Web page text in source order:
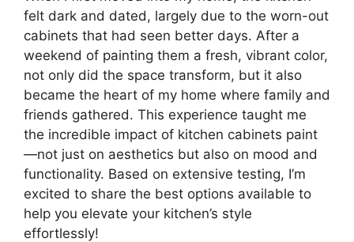
felt dark and dated, largely due to the worn-out
cabinets that had seen better days. After a
weekend of painting them a fresh, vibrant color,
not only did the space transform, but it also
became the heart of my home where family and
friends gathered. This experience taught me
the incredible impact of kitchen cabinets paint
—not just on aesthetics but also on mood and
functionality. Based on extensive testing, I’m
excited to share the best options available to
help you elevate your kitchen’s style
effortlessly!